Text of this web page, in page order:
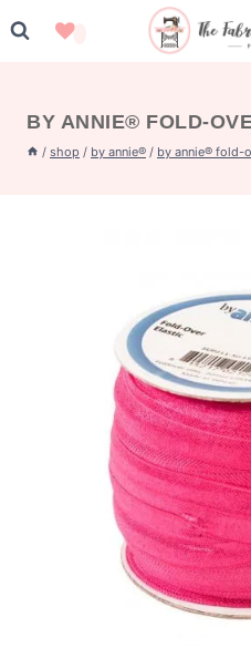
to
BY ANNIE® FOLD-
/ shop / by annie® / by annie® fold-